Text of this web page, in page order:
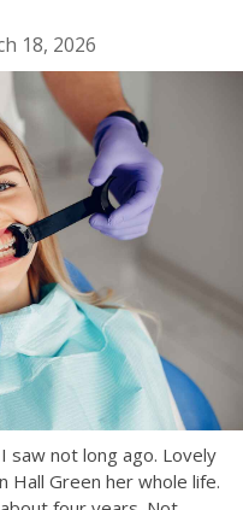
18, 2026
saw not long ago. Lovely
Hall Green her whole life.